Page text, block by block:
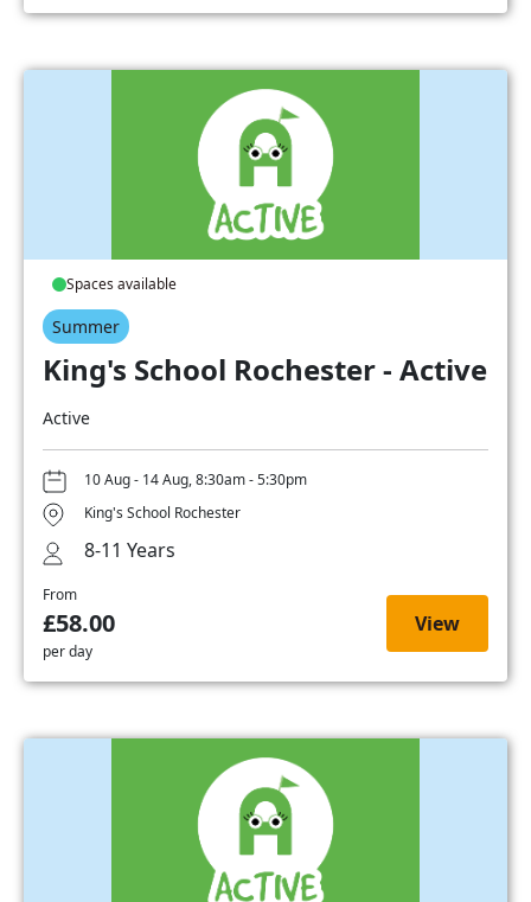
Spaces available
Summer
King's School Rochester - Active
Active
10 Aug - 14 Aug, 8:30am - 5:30pm
King's School Rochester
8-11 Years
From
£58.00
per day
View